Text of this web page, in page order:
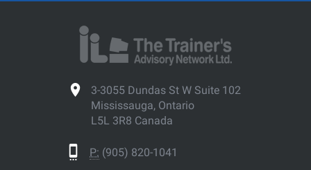
3-3055 Dundas St W Suite 102
Mississauga, Ontario
L5L 3R8 Canada
P: (905) 820-1041